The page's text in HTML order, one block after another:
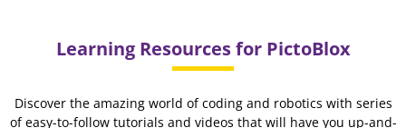
Learning Resources for PictoBlox
Discover the amazing world of coding and robotics with series
of easy-to-follow tutorials and videos that will have you up-and-